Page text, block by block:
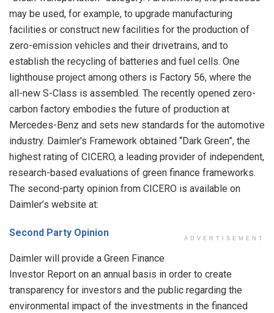
may be used, for example, to upgrade manufacturing
facilities or construct new facilities for the production of
zero-emission vehicles and their drivetrains, and to
establish the recycling of batteries and fuel cells. One
lighthouse project among others is Factory 56, where the
all-new S-Class is assembled. The recently opened zero-
carbon factory embodies the future of production at
Mercedes-Benz and sets new standards for the automotive
industry. Daimler’s Framework obtained “Dark Green”, the
highest rating of CICERO, a leading provider of independent,
research-based evaluations of green finance frameworks.
The second-party opinion from CICERO is available on
Daimler’s website at:
ADVERTISEMENT
Second Party Opinion
Daimler will provide a Green Finance
Investor Report on an annual basis in order to create
transparency for investors and the public regarding the
environmental impact of the investments in the financed